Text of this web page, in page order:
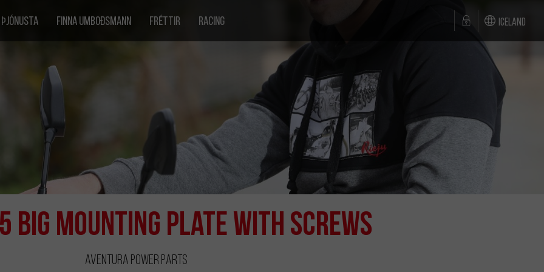
ÞJÓNUSTA FINNA UMBOÐSMANN FRÉTTIR RACING Iceland
Big Mounting Plate with Screws
Aventura Power Parts